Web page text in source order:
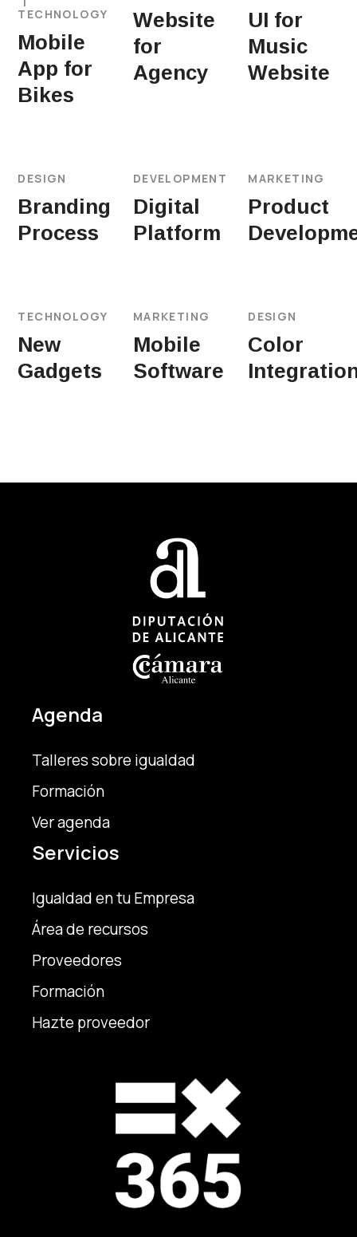
TECHNOLOGY
Mobile
App for
Bikes
Website
for
Agency
UI for
Music
Website
DESIGN
Branding
Process
DEVELOPMENT
Digital
Platform
MARKETING
Product
TECHNOLOGY
New
Gadgets
MARKETING
Mobile
Software
DESIGN
Color
Servicios
Igualdad en tu Empresa
Área de recursos
Proveedores
Formación
Hazte proveedor
Agenda
Talleres sobre igualdad
Formación
Ver agenda